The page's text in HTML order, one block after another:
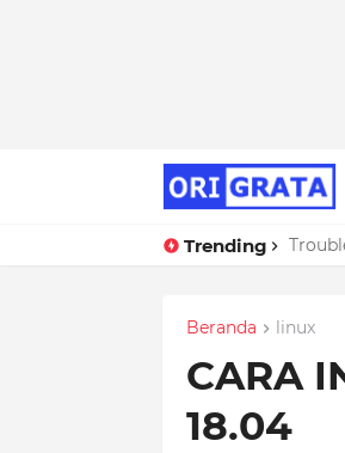
Trending
Beranda linux
CARA
18.04